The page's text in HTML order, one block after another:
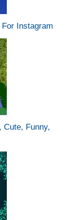
Instagram
Cute, Funny,